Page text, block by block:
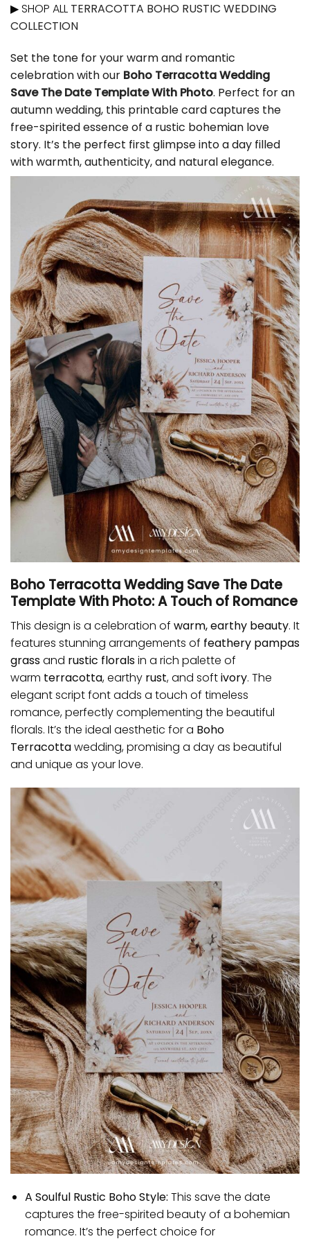
▶ SHOP ALL TERRACOTTA BOHO RUSTIC WEDDING
COLLECTION
Set the tone for your warm and romantic
celebration with our Boho Terracotta Wedding
Save The Date Template With Photo. Perfect for an
autumn wedding, this printable card captures the
free-spirited essence of a rustic bohemian love
story. It’s the perfect first glimpse into a day filled
with warmth, authenticity, and natural elegance.
Boho Terracotta Wedding Save The Date
Template With Photo: A Touch of Romance
This design is a celebration of warm, earthy beauty. It
features stunning arrangements of feathery pampas
grassand rustic floralsin a rich palette of
warm terracotta, earthy rust, and softivory. The
elegant script font adds a touch of timeless
romance, perfectly complementing the beautiful
florals. It’s the ideal aesthetic for a Boho
Terracottawedding, promising a day as beautiful
and unique as your love.
A Soulful Rustic Boho Style: This save the date
captures the free-spirited beauty of a bohemian
romance. It’s the perfect choice for